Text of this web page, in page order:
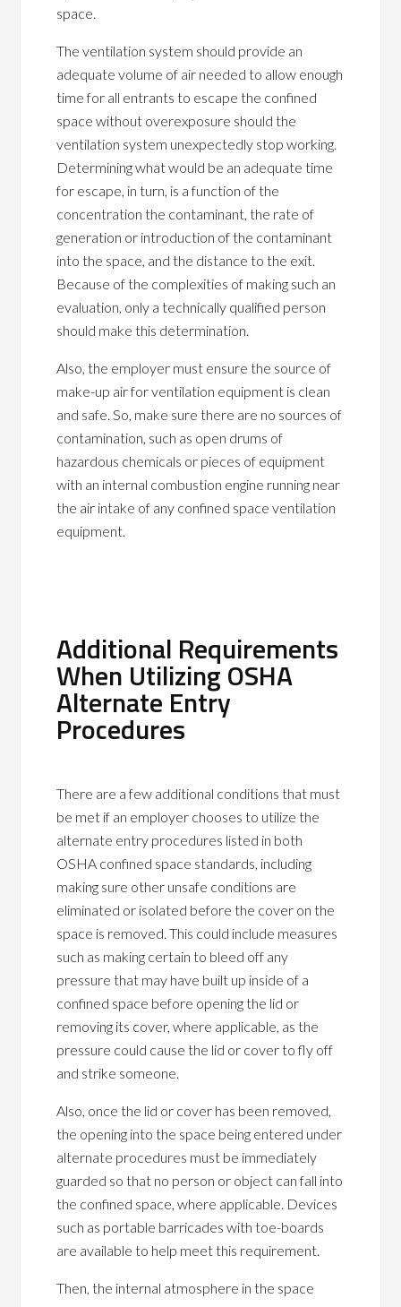
space.
The ventilation system should provide an
adequate volume of air needed to allow enough
time for all entrants to escape the confined
space without overexposure should the
ventilation system unexpectedly stop working.
Determining what would be an adequate time
for escape, in turn, is a function of the
concentration the contaminant, the rate of
generation or introduction of the contaminant
into the space, and the distance to the exit.
Because of the complexities of making such an
evaluation, only a technically qualified person
should make this determination.
Also, the employer must ensure the source of
make-up air for ventilation equipment is clean
and safe. So, make sure there are no sources of
contamination, such as open drums of
hazardous chemicals or pieces of equipment
with an internal combustion engine running near
the air intake of any confined space ventilation
equipment.
Additional Requirements
When Utilizing OSHA
Alternate Entry
Procedures
There are a few additional conditions that must
be met if an employer chooses to utilize the
alternate entry procedures listed in both
OSHA confined space standards, including
making sure other unsafe conditions are
eliminated or isolated before the cover on the
space is removed. This could include measures
such as making certain to bleed off any
pressure that may have built up inside of a
confined space before opening the lid or
removing its cover, where applicable, as the
pressure could cause the lid or cover to fly off
and strike someone.
Also, once the lid or cover has been removed,
the opening into the space being entered under
alternate procedures must be immediately
guarded so that no person or object can fall into
the confined space, where applicable. Devices
such as portable barricades with toe-boards
are available to help meet this requirement.
Then, the internal atmosphere in the space